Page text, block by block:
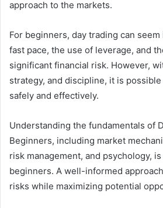
approach to the markets.
For beginners, day trading can
fast pace, the use of leverage, and
significant financial risk. However,
strategy, and discipline, it is
safely and effectively.
Understanding the fundamentals of
Beginners, including market
risk management, and psychology,
beginners. A well-informed
risks while maximizing potential